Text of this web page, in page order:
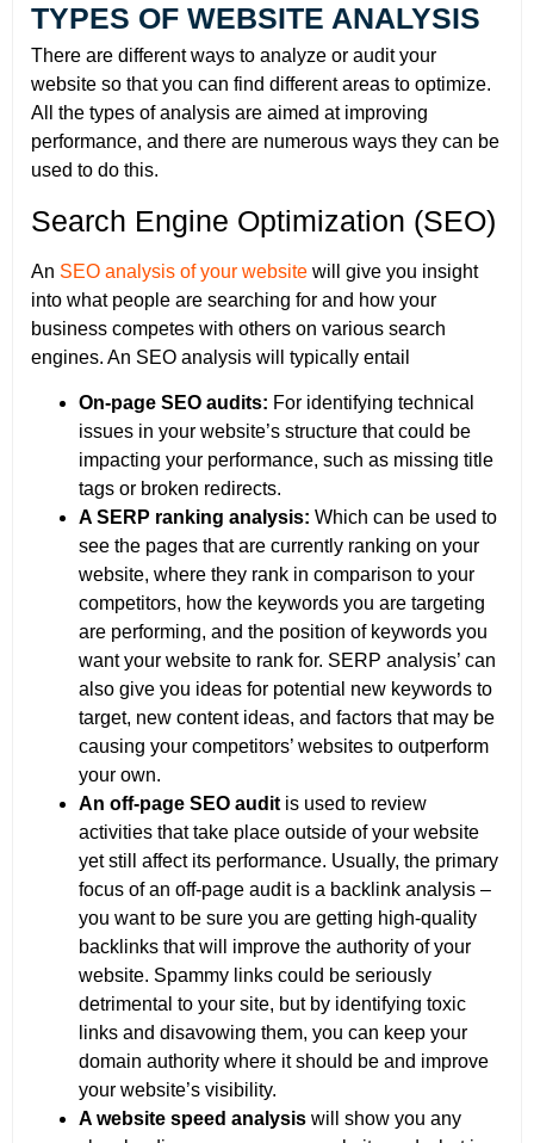
TYPES OF WEBSITE ANALYSIS
There are different ways to analyze or audit your
website so that you can find different areas to optimize.
All the types of analysis are aimed at improving
performance, and there are numerous ways they can be
used to do this.
Search Engine Optimization (SEO)
An SEO analysis of your website will give you insight
into what people are searching for and how your
business competes with others on various search
engines. An SEO analysis will typically entail
On-page SEO audits: For identifying technical
issues in your website’s structure that could be
impacting your performance, such as missing title
tags or broken redirects.
A SERP ranking analysis: Which can be used to
see the pages that are currently ranking on your
website, where they rank in comparison to your
competitors, how the keywords you are targeting
are performing, and the position of keywords you
want your website to rank for. SERP analysis’ can
also give you ideas for potential new keywords to
target, new content ideas, and factors that may be
causing your competitors’ websites to outperform
your own.
An off-page SEO audit is used to review
activities that take place outside of your website
yet still affect its performance. Usually, the primary
focus of an off-page audit is a backlink analysis –
you want to be sure you are getting high-quality
backlinks that will improve the authority of your
website. Spammy links could be seriously
detrimental to your site, but by identifying toxic
links and disavowing them, you can keep your
domain authority where it should be and improve
your website’s visibility.
A website speed analysis will show you any